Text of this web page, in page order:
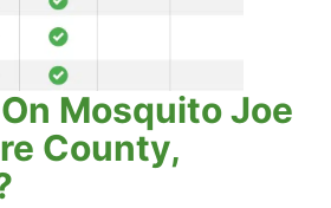
Mosquito Joe
County,